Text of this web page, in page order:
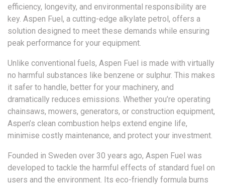
efficiency, longevity, and environmental responsibility are
key. Aspen Fuel, a cutting-edge alkylate petrol, offers a
solution designed to meet these demands while ensuring
peak performance for your equipment.
Unlike conventional fuels, Aspen Fuel is made with virtually
no harmful substances like benzene or sulphur. This makes
it safer to handle, better for your machinery, and
dramatically reduces emissions. Whether you’re operating
chainsaws, mowers, generators, or construction equipment,
Aspen’s clean combustion helps extend engine life,
minimise costly maintenance, and protect your investment.
Founded in Sweden over 30 years ago, Aspen Fuel was
developed to tackle the harmful effects of standard fuel on
users and the environment. Its eco-friendly formula burns